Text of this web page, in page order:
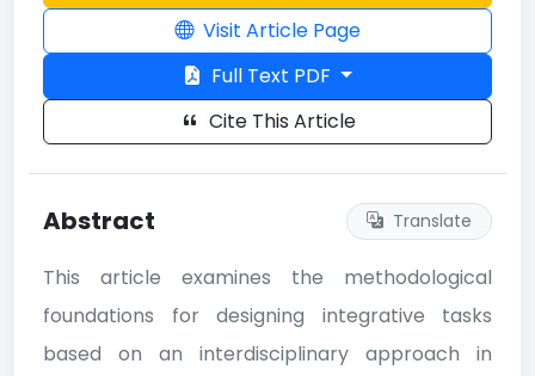
Visit Article Page
Full Text PDF
Cite This Article
Abstract Translate
This article examines the methodological
foundations for designing integrative tasks
based on an interdisciplinary approach in